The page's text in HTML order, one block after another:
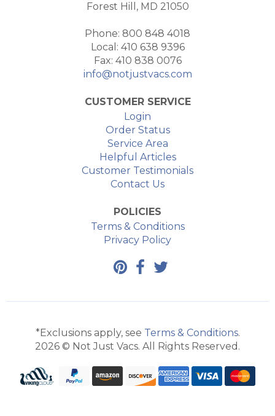
Forest Hill, MD 21050
Phone: 800 848 4018
Local: 410 638 9396
Fax: 410 838 0076
info@notjustvacs.com
CUSTOMER SERVICE
Login
Order Status
Service Area
Helpful Articles
Customer Testimonials
Contact Us
POLICIES
Terms & Conditions
Privacy Policy
*Exclusions apply, see Terms & Conditions.
2026 © Not Just Vacs. All Rights Reserved.